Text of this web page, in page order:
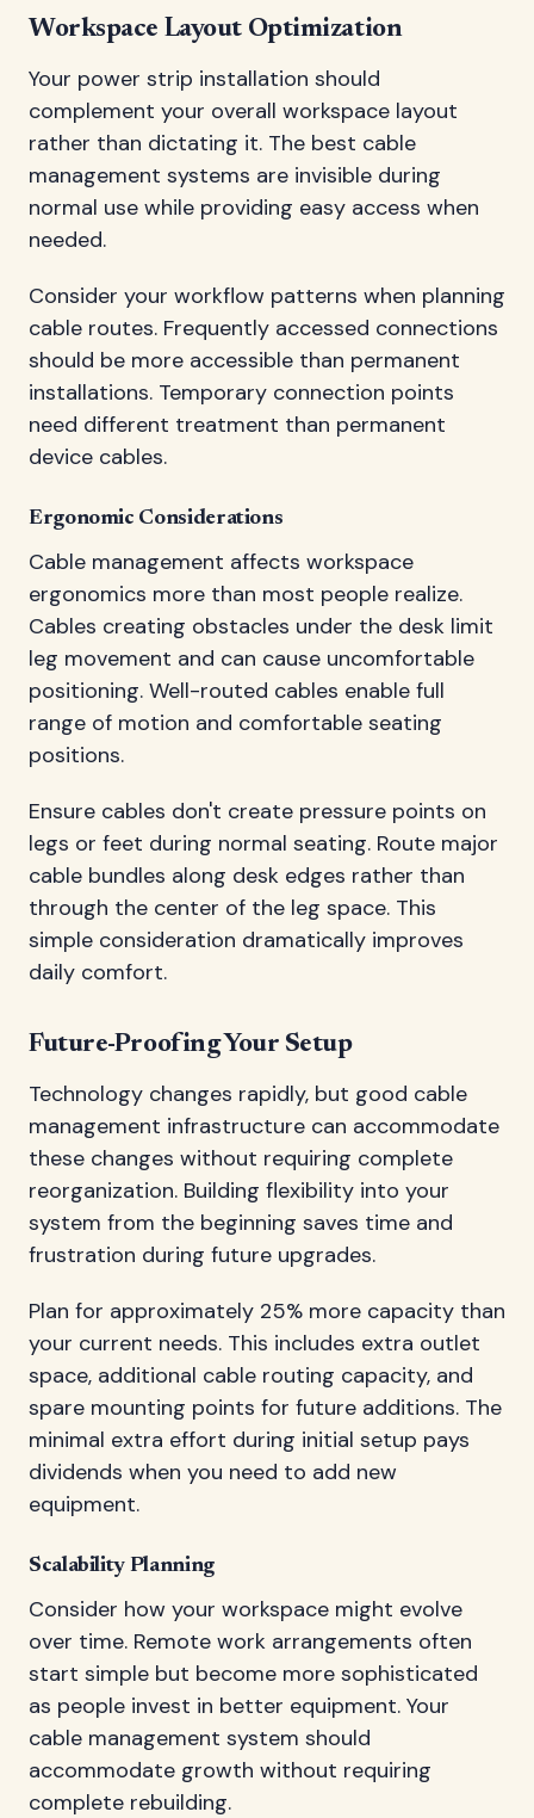
Workspace Layout Optimization
Your power strip installation should
complement your overall workspace layout
rather than dictating it. The best cable
management systems are invisible during
normal use while providing easy access when
needed.
Consider your workflow patterns when planning
cable routes. Frequently accessed connections
should be more accessible than permanent
installations. Temporary connection points
need different treatment than permanent
device cables.
Ergonomic Considerations
Cable management affects workspace
ergonomics more than most people realize.
Cables creating obstacles under the desk limit
leg movement and can cause uncomfortable
positioning. Well-routed cables enable full
range of motion and comfortable seating
positions.
Ensure cables don't create pressure points on
legs or feet during normal seating. Route major
cable bundles along desk edges rather than
through the center of the leg space. This
simple consideration dramatically improves
daily comfort.
Future-Proofing Your Setup
Technology changes rapidly, but good cable
management infrastructure can accommodate
these changes without requiring complete
reorganization. Building flexibility into your
system from the beginning saves time and
frustration during future upgrades.
Plan for approximately 25% more capacity than
your current needs. This includes extra outlet
space, additional cable routing capacity, and
spare mounting points for future additions. The
minimal extra effort during initial setup pays
dividends when you need to add new
equipment.
Scalability Planning
Consider how your workspace might evolve
over time. Remote work arrangements often
start simple but become more sophisticated
as people invest in better equipment. Your
cable management system should
accommodate growth without requiring
complete rebuilding.